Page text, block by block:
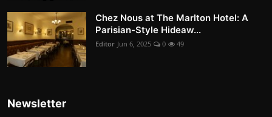
Chez Nous at The Marlton Hotel: A
Parisian-Style Hideaw...
Editor Jun 6, 2025 0 49
Newsletter